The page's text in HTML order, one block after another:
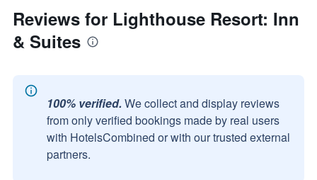
Reviews for Lighthouse Resort: Inn
& Suites
100% verified. We collect and display reviews
from only verified bookings made by real users
with HotelsCombined or with our trusted external
partners.